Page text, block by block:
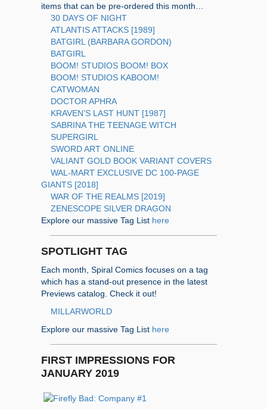
items that can be pre-ordered this month…
30 DAYS OF NIGHT
ATLANTIS ATTACKS [1989]
BATGIRL (BARBARA GORDON)
BATGIRL
BOOM! STUDIOS BOOM! BOX
BOOM! STUDIOS KABOOM!
CATWOMAN
DOCTOR APHRA
KRAVEN’S LAST HUNT [1987]
SABRINA THE TEENAGE WITCH
SUPERGIRL
SWORD ART ONLINE
VALIANT GOLD BOOK VARIANT COVERS
WAL-MART EXCLUSIVE DC 100-PAGE
GIANTS [2018]
WAR OF THE REALMS [2019]
ZENESCOPE SILVER DRAGON
Explore our massive Tag List here
SPOTLIGHT TAG
Each month, Spiral Comics focuses on a tag
which has a stand-out presence in the latest
Previews catalog. Check it out!
MILLARWORLD
Explore our massive Tag List here
FIRST IMPRESSIONS FOR
JANUARY 2019